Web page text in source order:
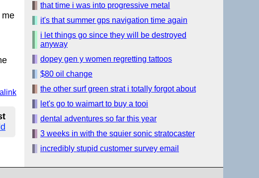
me
that time i was into progressive metal
it's that summer gps navigation time again
i let things go since they will be destroyed
anyway
dopey gen y women regretting tattoos
$80 oil change
the other surf green strat i totally forgot about
let's go to waimart to buy a tooi
dental adventures so far this year
3 weeks in with the squier sonic stratocaster
incredibly stupid customer survey email